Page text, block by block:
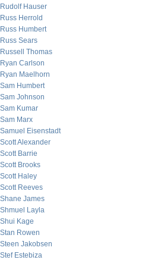
Rudolf Hauser
Russ Herrold
Russ Humbert
Russ Sears
Russell Thomas
Ryan Carlson
Ryan Maelhorn
Sam Humbert
Sam Johnson
Sam Kumar
Sam Marx
Samuel Eisenstadt
Scott Alexander
Scott Barrie
Scott Brooks
Scott Haley
Scott Reeves
Shane James
Shmuel Layla
Shui Kage
Stan Rowen
Steen Jakobsen
Stef Estebiza